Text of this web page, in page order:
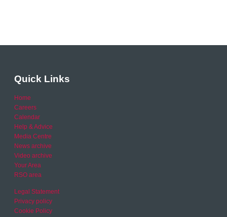
Quick Links
Home
Careers
Calendar
Help & Advice
Media Centre
News archive
Video archive
Your Area
RSO area
Legal Statement
Privacy policy
Cookie Policy